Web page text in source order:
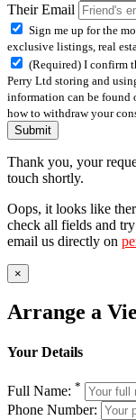
Their Email
Sign me up for the
exclusive listings, real
(Required) I confirm
Perry Ltd storing and
information can be found
how to withdraw your
Submit
Thank you, your
touch shortly.
Oops, it looks like
check all fields and
email us directly on
×
Arrange a
Your Details
Full Name: *
Phone Number: